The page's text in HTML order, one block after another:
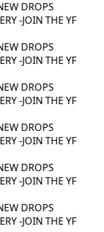
DROPS
-JOIN THE YF
DROPS
-JOIN THE YF
DROPS
-JOIN THE YF
DROPS
-JOIN THE YF
DROPS
-JOIN THE YF
DROPS
-JOIN THE YF